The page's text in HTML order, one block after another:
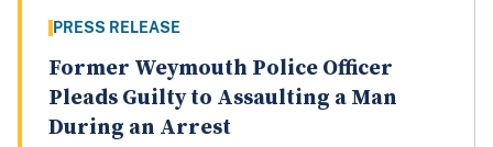
PRESS RELEASE
Former Weymouth Police Officer
Pleads Guilty to Assaulting a Man
During an Arrest